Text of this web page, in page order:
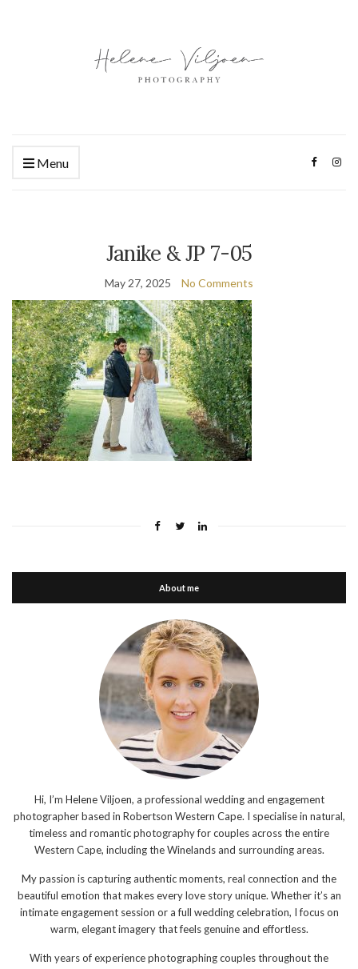
Menu
Janike & JP 7-05
May 27, 2025 No Comments
About me
Hi, I’m Helene Viljoen, a professional wedding and engagement
photographer based in Robertson Western Cape. I specialise in natural,
timeless and romantic photography for couples across the entire
Western Cape, including the Winelands and surrounding areas.
My passion is capturing authentic moments, real connection and the
beautiful emotion that makes every love story unique. Whether it’s an
intimate engagement session or a full wedding celebration, I focus on
warm, elegant imagery that feels genuine and effortless.
With years of experience photographing couples throughout the